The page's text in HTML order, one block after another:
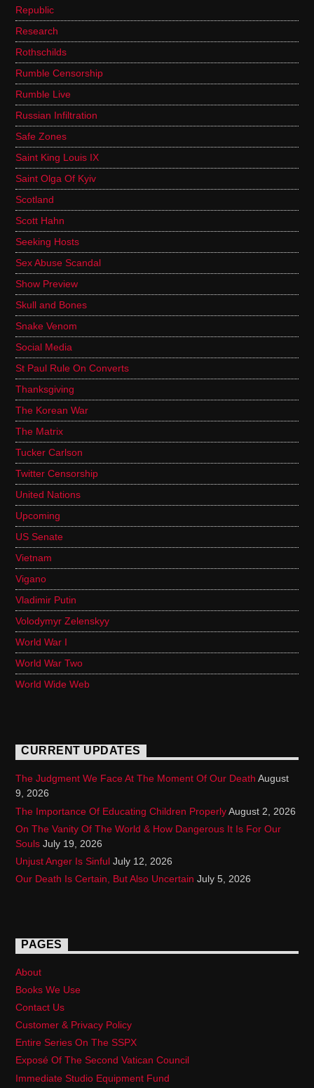
Republic
Research
Rothschilds
Rumble Censorship
Rumble Live
Russian Infiltration
Safe Zones
Saint King Louis IX
Saint Olga Of Kyiv
Scotland
Scott Hahn
Seeking Hosts
Sex Abuse Scandal
Show Preview
Skull and Bones
Snake Venom
Social Media
St Paul Rule On Converts
Thanksgiving
The Korean War
The Matrix
Tucker Carlson
Twitter Censorship
United Nations
Upcoming
US Senate
Vietnam
Vigano
Vladimir Putin
Volodymyr Zelenskyy
World War I
World War Two
World Wide Web
CURRENT UPDATES
The Judgment We Face At The Moment Of Our Death August
9, 2026
The Importance Of Educating Children Properly August 2, 2026
On The Vanity Of The World & How Dangerous It Is For Our
Souls July 19, 2026
Unjust Anger Is Sinful July 12, 2026
Our Death Is Certain, But Also Uncertain July 5, 2026
PAGES
About
Books We Use
Contact Us
Customer & Privacy Policy
Entire Series On The SSPX
Exposé Of The Second Vatican Council
Immediate Studio Equipment Fund